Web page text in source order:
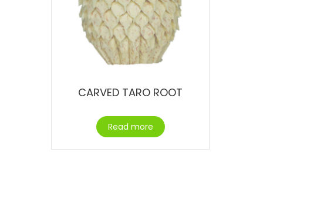
CARVED TARO ROOT
Read more